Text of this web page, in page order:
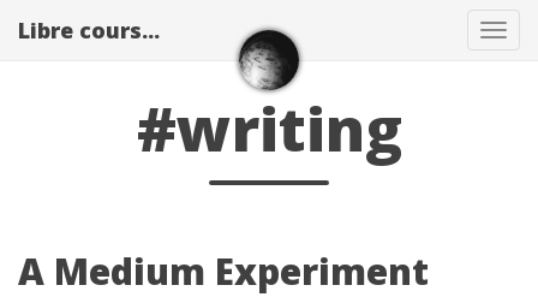
Libre cours...
#writing
A Medium Experiment